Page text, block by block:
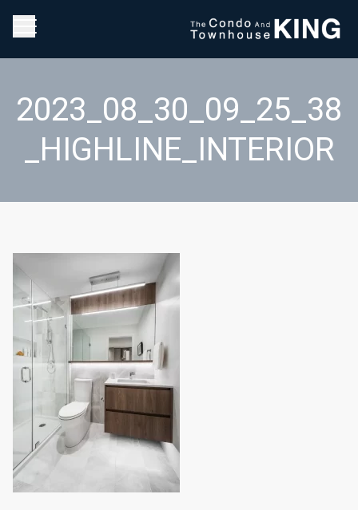
2023_08_30_09_25_38
_HIGHLINE_INTERIOR